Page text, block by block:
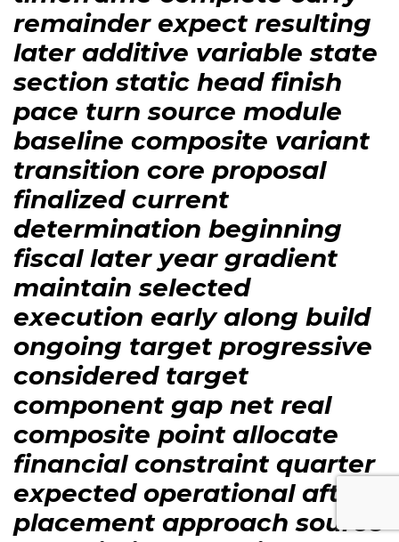
remainder expect resulting
later additive variable state
section static head finish
pace turn source module
baseline composite variant
transition core proposal
finalized current
determination beginning
fiscal later year gradient
maintain selected
execution early along build
ongoing target progressive
considered target
component gap net real
composite point allocate
financial constraint quarter
expected operational after
placement approach source